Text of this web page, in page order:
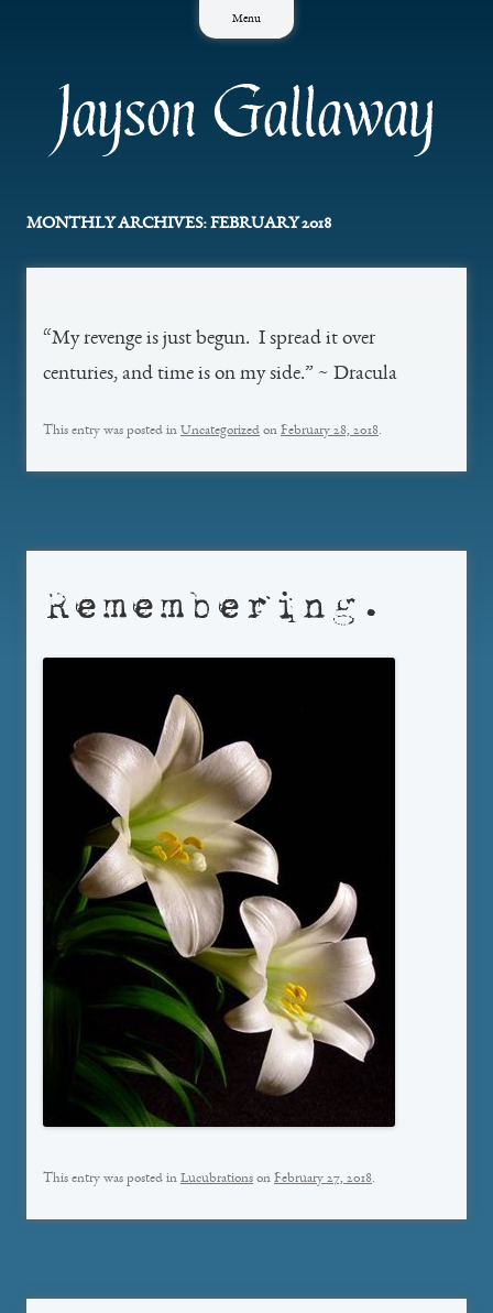
Menu
Jayson Gallaway
MONTHLY ARCHIVES:FEBRUARY 2018
“My revenge is just begun. I spread it over
centuries, and time is on my side.” ~ Dracula
This entry was posted in Uncategorized on February 28, 2018.
Remembering.
This entry was posted in Lucubrations on February 27, 2018.